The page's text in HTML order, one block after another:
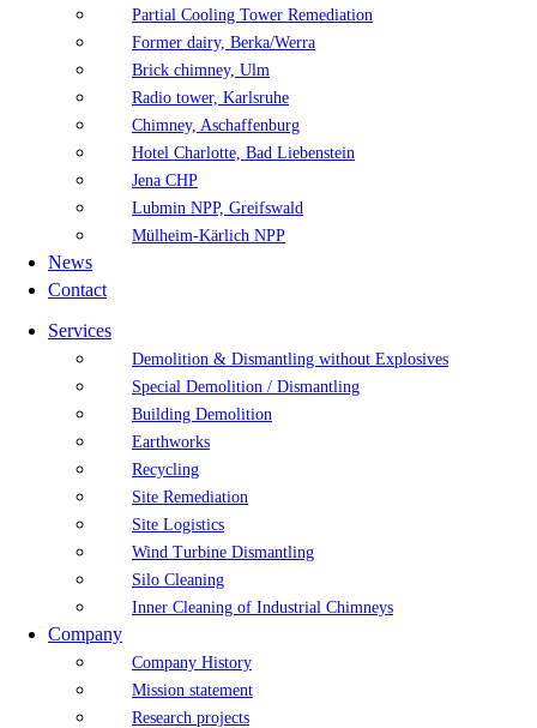
Partial Cooling Tower Remediation
Former dairy, Berka/Werra
Brick chimney, Ulm
Radio tower, Karlsruhe
Chimney, Aschaffenburg
Hotel Charlotte, Bad Liebenstein
Jena CHP
Lubmin NPP, Greifswald
Mülheim-Kärlich NPP
News
Contact
Services
Demolition & Dismantling without Explosives
Special Demolition / Dismantling
Building Demolition
Earthworks
Recycling
Site Remediation
Site Logistics
Wind Turbine Dismantling
Silo Cleaning
Inner Cleaning of Industrial Chimneys
Company
Company History
Mission statement
Research projects